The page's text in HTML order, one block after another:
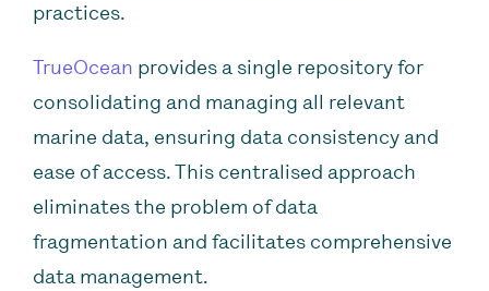
practices.
TrueOcean provides a single repository for
consolidating and managing all relevant
marine data, ensuring data consistency and
ease of access. This centralised approach
eliminates the problem of data
fragmentation and facilitates comprehensive
data management.